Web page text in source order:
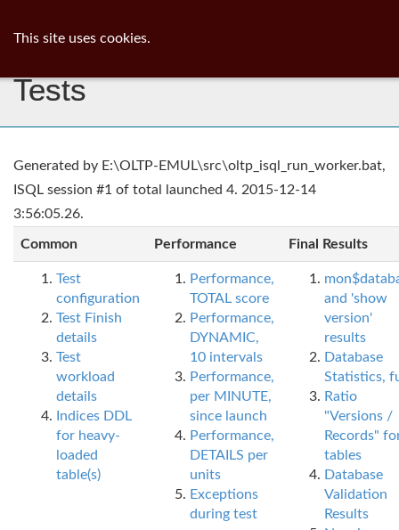
Tests
Generated by E:\OLTP-EMUL\src\oltp_isql_run_worker.bat,
ISQL session #1 of total launched 4. 2015-12-14
3:56:05.26.
Common Performance Final Results
Test
configuration
Test Finish
details
Test
workload
details
Indices DDL
for heavy-
loaded
table(s)
Performance,
TOTAL score
Performance,
DYNAMIC,
10 intervals
Performance,
per MINUTE,
since launch
Performance,
DETAILS per
units
Exceptions
during test
and 'show
version'
results
Database
Statistics,
Ratio
"Versions /
Records"
tables
Database
Validation
Results
This site uses cookies.